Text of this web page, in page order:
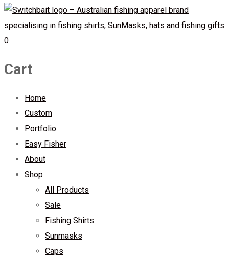
0
Cart
Home
Custom
Portfolio
Easy Fisher
About
Shop
All Products
Sale
Fishing Shirts
Sunmasks
Caps